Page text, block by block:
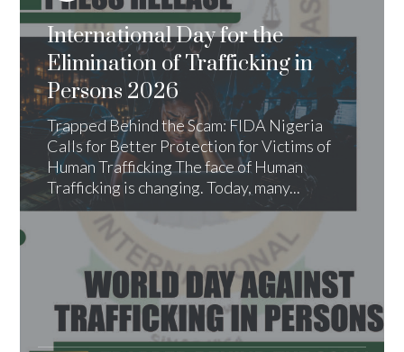
International Day for the
Elimination of Trafficking in
Persons 2026
Trapped Behind the Scam: FIDA Nigeria
Calls for Better Protection for Victims of
Human Trafficking The face of Human
Trafficking is changing. Today, many...